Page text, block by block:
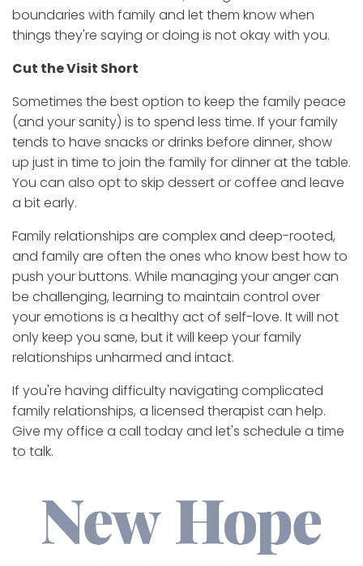
boundaries with family and let them know when
things they're saying or doing is not okay with you.
Cut the Visit Short
Sometimes the best option to keep the family peace
(and your sanity) is to spend less time. If your family
tends to have snacks or drinks before dinner, show
up just in time to join the family for dinner at the table.
You can also opt to skip dessert or coffee and leave
a bit early.
Family relationships are complex and deep-rooted,
and family are often the ones who know best how to
push your buttons. While managing your anger can
be challenging, learning to maintain control over
your emotions is a healthy act of self-love. It will not
only keep you sane, but it will keep your family
relationships unharmed and intact.
If you're having difficulty navigating complicated
family relationships, a licensed therapist can help.
Give my office a call today and let's schedule a time
to talk.